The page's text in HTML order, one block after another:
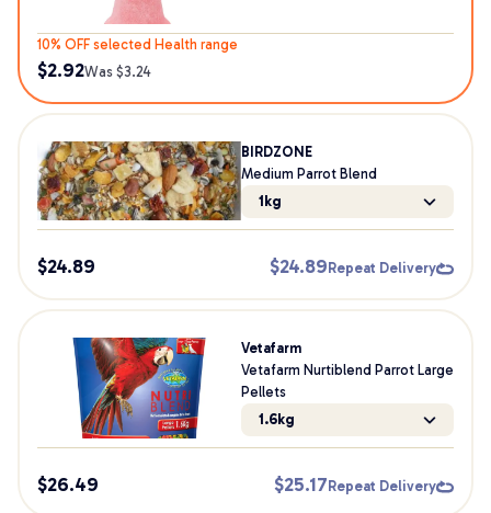
10% OFF selected Health range
$2.92Was $3.24
BIRDZONE
Medium Parrot Blend
1kg
$24.89 $24.89 Repeat Delivery
Vetafarm
Vetafarm Nurtiblend Parrot Large
Pellets
1.6kg
$26.49 $25.17 Repeat Delivery